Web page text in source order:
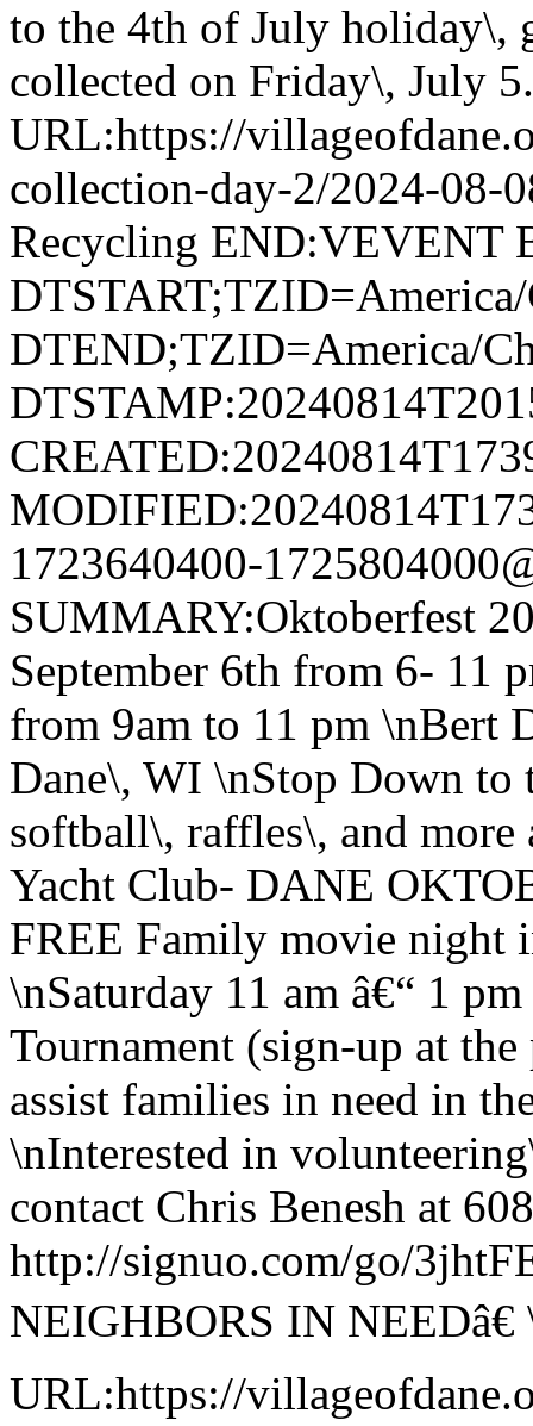
to the 4th of July holiday\,
collected on Friday\, July 5.
URL:https://
collection-day-2/2024-08-
Recycling END:VEVENT
DTEND;TZID=America/
1723640400-
SUMMARY:Oktoberfest
September 6th from 6- 11
from 9am to 11 pm \nBert
Dane\, WI \nStop Down
softball\, raffles\, and
Yacht Club- DANE
FREE Family movie night
\nSaturday 11 am â€“ 1
Tournament (sign-up at
assist families in need in
\nInterested in
contact Chris Benesh at
http://signuo.com/go/
NEIGHBORS IN NEEDâ€
URL:https://